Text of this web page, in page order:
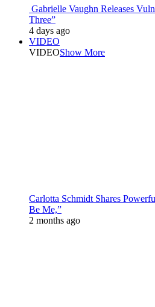
Gabrielle Vaughn Releases
Three”
4 days ago
VIDEO
VIDEOShow More
Carlotta Schmidt Shares
Be Me,”
2 months ago